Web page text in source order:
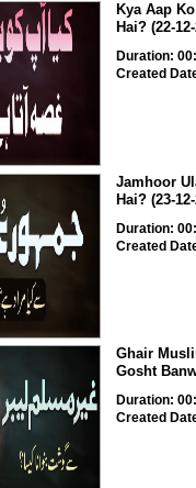
Kya Aap
Hai? (22-
Duration:
Created
Jamhoor
Hai? (23-
Duration:
Created
Ghair
Gosht
Duration:
Created